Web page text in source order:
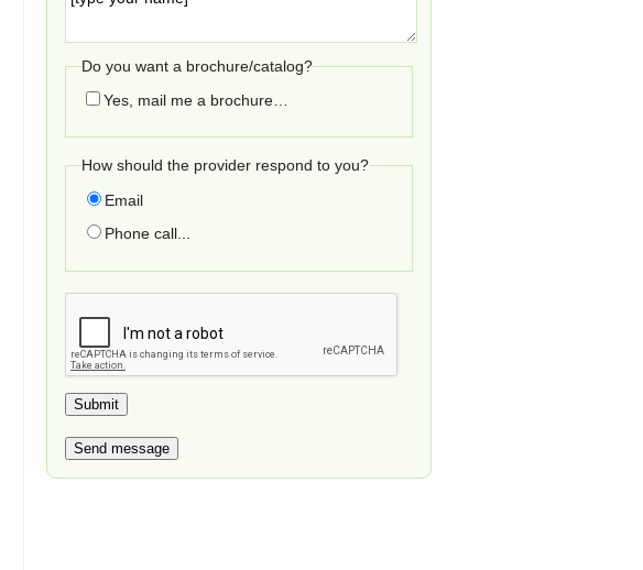
Do you want a brochure/catalog?
Yes, mail me a brochure…
How should the provider respond to you?
Email
Phone call...